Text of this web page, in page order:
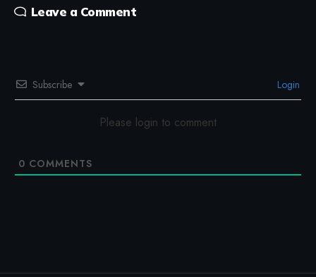
Leave a Comment
Subscribe Login
Please login to comment
0 COMMENTS